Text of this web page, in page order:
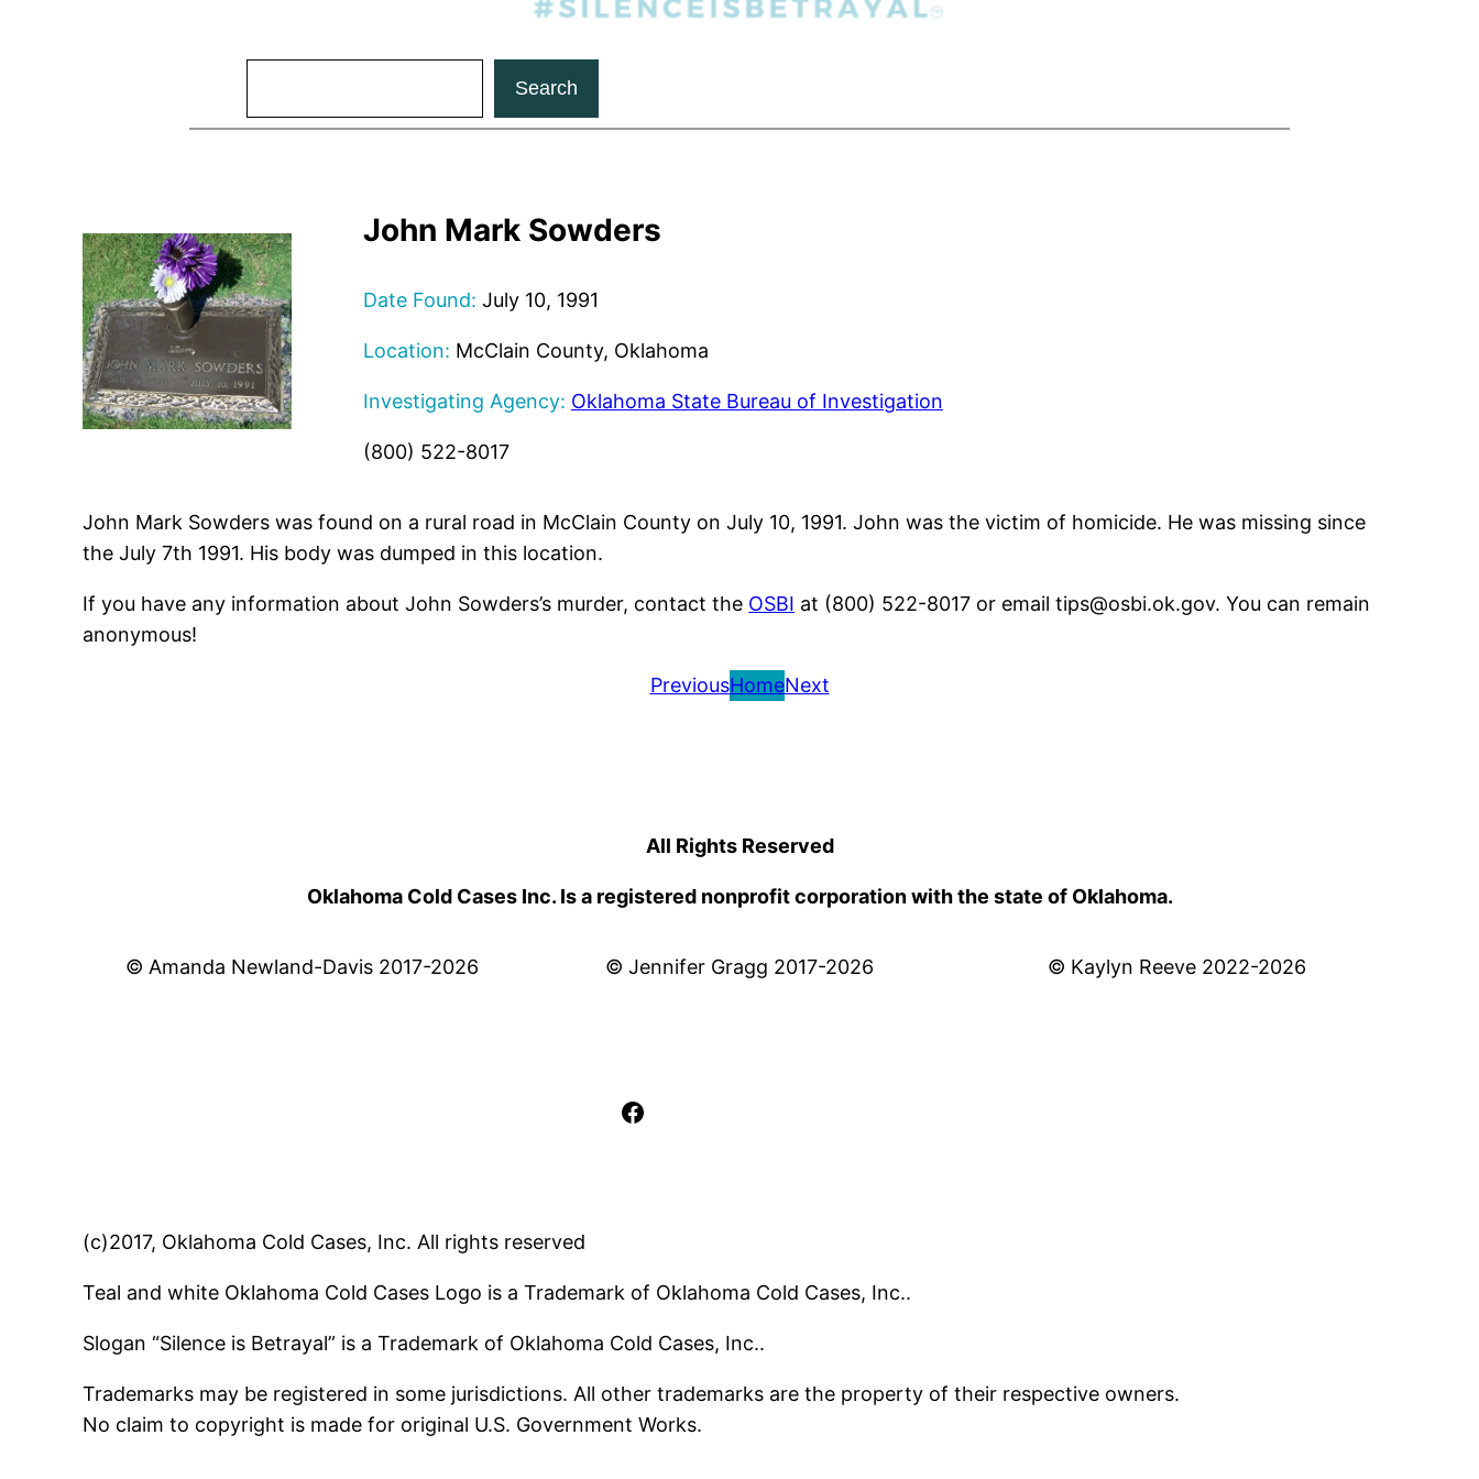
Search
John Mark Sowders
Date Found: July 10, 1991
Location: McClain County, Oklahoma
Investigating Agency: Oklahoma State Bureau of Investigation
(800) 522-8017
John Mark Sowders was found on a rural road in McClain County on July 10, 1991. John was the victim of homicide. He was missing since
the July 7th 1991. His body was dumped in this location.
If you have any information about John Sowders’s murder, contact the OSBI at (800) 522-8017 or email tips@osbi.ok.gov. You can remain
anonymous!
PreviousHomeNext
All Rights Reserved
Oklahoma Cold Cases Inc. Is a registered nonprofit corporation with the state of Oklahoma.
© Amanda Newland-Davis 2017-2026 © Jennifer Gragg 2017-2026 © Kaylyn Reeve 2022-2026
Facebook
(c)2017, Oklahoma Cold Cases, Inc. All rights reserved
Teal and white Oklahoma Cold Cases Logo is a Trademark of Oklahoma Cold Cases, Inc..
Slogan “Silence is Betrayal” is a Trademark of Oklahoma Cold Cases, Inc..
Trademarks may be registered in some jurisdictions. All other trademarks are the property of their respective owners.
No claim to copyright is made for original U.S. Government Works.